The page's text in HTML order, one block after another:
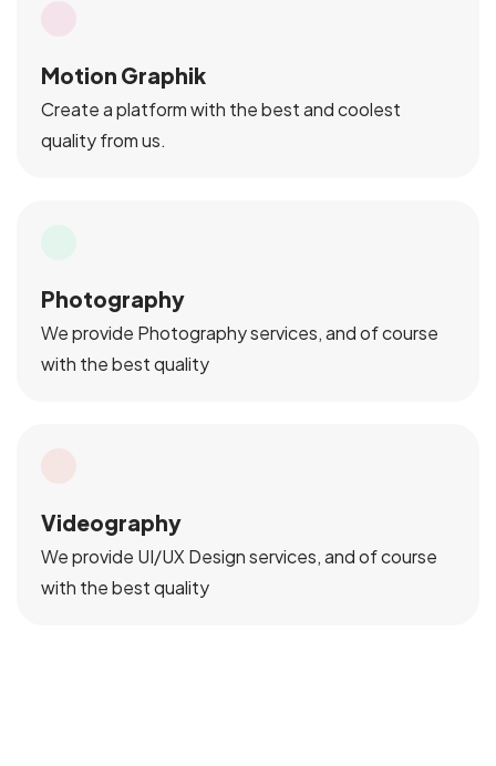
Motion Graphik
Create a platform with the best and coolest
quality from us.
Photography
We provide Photography services, and of course
with the best quality
Videography
We provide UI/UX Design services, and of course
with the best quality